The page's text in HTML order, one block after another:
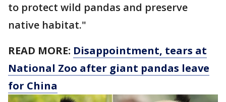
to protect wild pandas and preserve
native habitat."
READ MORE: Disappointment, tears at
National Zoo after giant pandas leave
for China